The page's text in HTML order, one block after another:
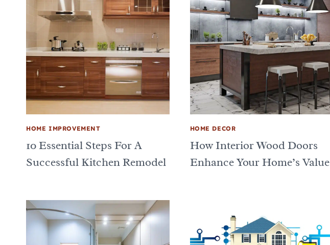
HOME IMPROVEMENT
10 Essential Steps For A
Successful Kitchen Remodel
HOME DECOR
How Interior Wood Doors
Enhance Your Home’s Value